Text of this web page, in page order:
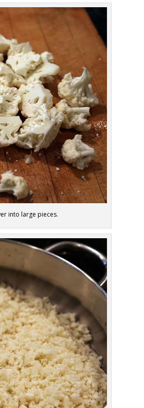
into large pieces.